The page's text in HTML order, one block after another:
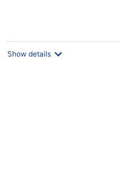
Show details